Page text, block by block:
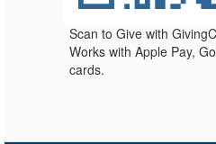
Scan to Give with
Works with Apple Pay,
cards.